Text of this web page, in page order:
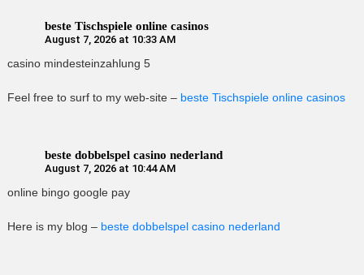
beste Tischspiele online casinos
August 7, 2026 at 10:33 AM
casino mindesteinzahlung 5
Feel free to surf to my web-site – beste Tischspiele online casinos
beste dobbelspel casino nederland
August 7, 2026 at 10:44 AM
online bingo google pay
Here is my blog – beste dobbelspel casino nederland